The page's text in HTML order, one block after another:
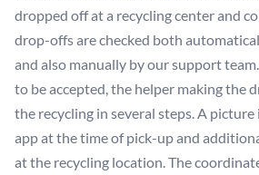
dropped off at a recycling center and
drop-offs are checked both
and also manually by our support
to be accepted, the helper making the
the recycling in several steps. A
app at the time of pick-up and
at the recycling location. The